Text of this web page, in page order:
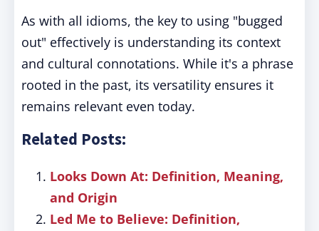
As with all idioms, the key to using "bugged
out" effectively is understanding its context
and cultural connotations. While it's a phrase
rooted in the past, its versatility ensures it
remains relevant even today.
Related Posts:
Looks Down At: Definition, Meaning,
and Origin
Led Me to Believe: Definition,